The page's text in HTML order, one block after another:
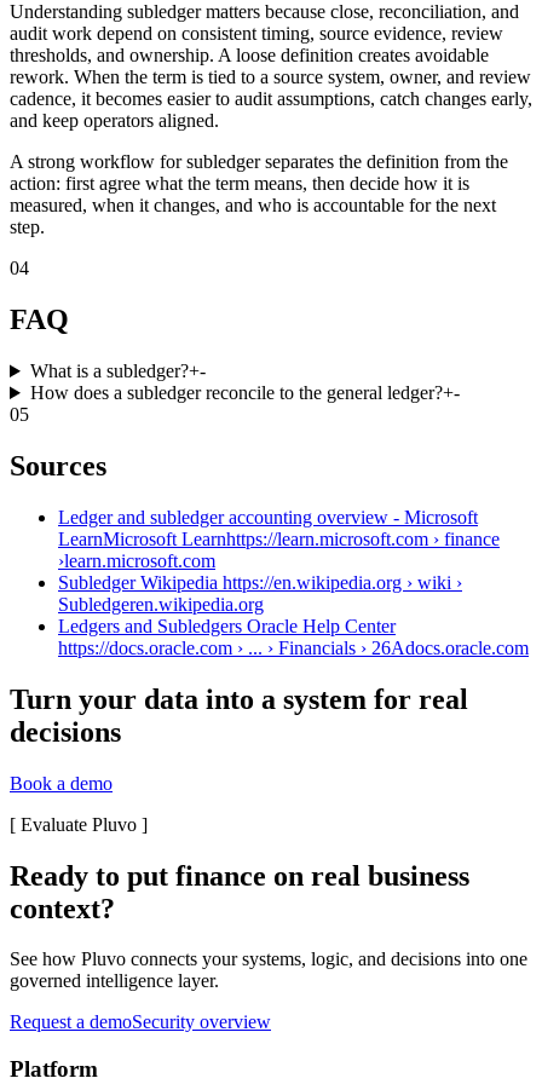
Understanding subledger matters because close, reconciliation, and
audit work depend on consistent timing, source evidence, review
thresholds, and ownership. A loose definition creates avoidable
rework. When the term is tied to a source system, owner, and review
cadence, it becomes easier to audit assumptions, catch changes early,
and keep operators aligned.
A strong workflow for subledger separates the definition from the
action: first agree what the term means, then decide how it is
measured, when it changes, and who is accountable for the next
step.
04
FAQ
What is a subledger?+-
How does a subledger reconcile to the general ledger?+-
05
Sources
Ledger and subledger accounting overview - Microsoft
LearnMicrosoft Learnhttps://learn.microsoft.com › finance
›learn.microsoft.com
Subledger Wikipedia https://en.wikipedia.org › wiki ›
Subledgeren.wikipedia.org
Ledgers and Subledgers Oracle Help Center
https://docs.oracle.com › ... › Financials › 26Adocs.oracle.com
Turn your data into a system for real
decisions
Book a demo
[ Evaluate Pluvo ]
Ready to put finance on real business
context?
See how Pluvo connects your systems, logic, and decisions into one
governed intelligence layer.
Request a demoSecurity overview
Platform